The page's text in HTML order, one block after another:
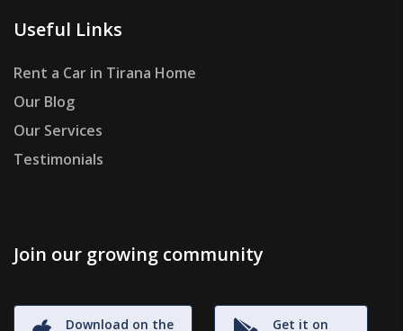
Useful Links
Rent a Car in Tirana Home
Our Blog
Our Services
Testimonials
Join our growing community
Download on the
Get it on